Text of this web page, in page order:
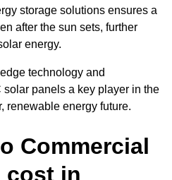
storage solutions ensures a
after the sun sets, further
energy.
technology and
panels a key player in the
renewable energy future.
Commercial
cost in